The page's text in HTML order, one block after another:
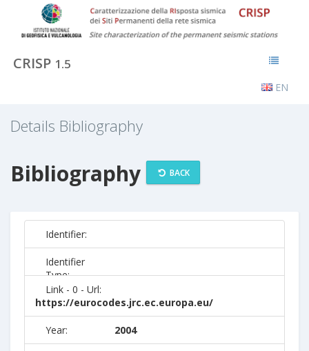
CRISP 1.5
EN
Details Bibliography
Bibliography BACK
Identifier:
Identifier
Type:
Link - 0 - Url:
https://eurocodes.jrc.ec.europa.eu/
Year: 2004